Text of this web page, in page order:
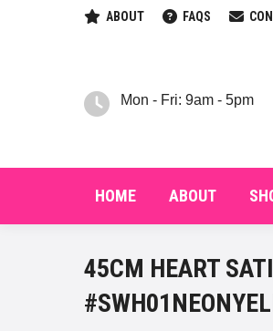
ABOUT FAQS
Mon - Fri: 9am - 5pm
HOME ABOUT
45CM HEART